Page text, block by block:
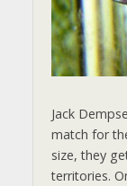
Jack
match for
size, they
territories.